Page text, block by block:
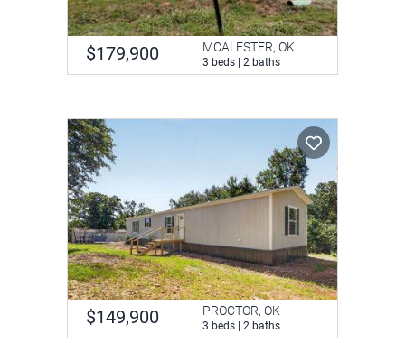
$179,900 MCALESTER, OK
3 beds | 2 baths
$149,900 PROCTOR, OK
3 beds | 2 baths